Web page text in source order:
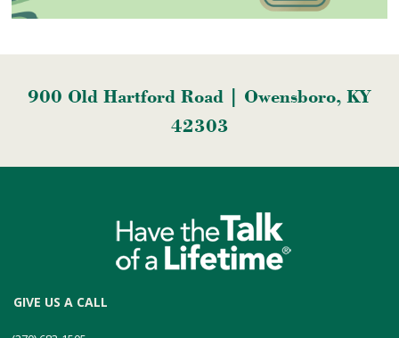
900 Old Hartford Road | Owensboro, KY
42303
GIVE US A CALL